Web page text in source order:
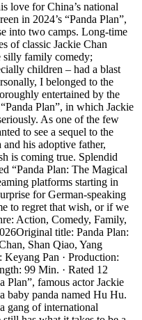
love for China’s national
in 2024’s “Panda Plan”,
into two camps. Long-time
of classic Jackie Chan
silly family comedy;
children – had a blast
I belonged to the
entertained by the
Plan”, in which Jackie
As one of the few
to see a sequel to the
his adoptive father,
is coming true. Splendid
“Panda Plan: The Magical
platforms starting in
for German-speaking
to regret that wish, or if we
Action, Comedy, Family,
title: Panda Plan:
Shan Qiao, Yang
Pan · Production:
99 Min. · Rated 12
Plan”, famous actor Jackie
baby panda named Hu Hu.
gang of international